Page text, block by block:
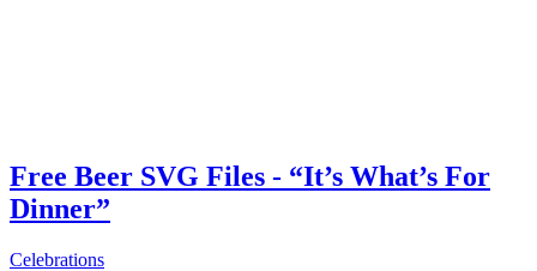
Free Beer SVG Files - “It’s What’s For
Dinner”
Celebrations